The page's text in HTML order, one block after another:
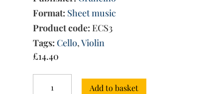
Format: Sheet music
Product code: ECS3
Tags: Cello,Violin
£14.40
Add to basket